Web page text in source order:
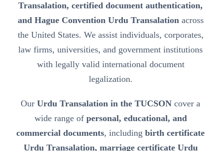
Transalation, certified document authentication,
and Hague Convention Urdu Transalationacross
the United States. We assist individuals, corporates,
law firms, universities, and government institutions
with legally valid international document
legalization.
Our Urdu Transalation in the TUCSON cover a
wide range of personal, educational, and
commercial documents, including birth certificate
Urdu Transalation, marriage certificate Urdu